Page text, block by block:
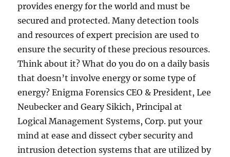
provides energy for the world and must be
secured and protected. Many detection tools
and resources of expert precision are used to
ensure the security of these precious resources.
Think about it? What do you do on a daily basis
that doesn’t involve energy or some type of
energy? Enigma Forensics CEO & President, Lee
Neubecker and Geary Sikich, Principal at
Logical Management Systems, Corp. put your
mind at ease and dissect cyber security and
intrusion detection systems that are utilized by